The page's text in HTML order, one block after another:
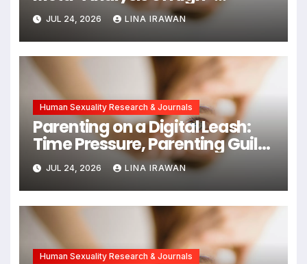
Intensity Interval Training for
Mental Health and Executive
Function in University Students
JUL 24, 2026 LINA IRAWAN
Human Sexuality Research & Journals
Parenting on a Digital Leash:
Time Pressure, Parenting Guilt,
and Emotional Exhaustion in
Chinese Dual-Earner Families
JUL 24, 2026 LINA IRAWAN
Human Sexuality Research & Journals